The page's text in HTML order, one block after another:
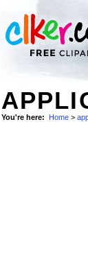
You're here: Home >